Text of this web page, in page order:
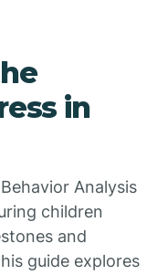
in
Analysis
children
and
guide explores